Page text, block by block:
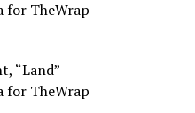
for TheWrap
“Land”
for TheWrap